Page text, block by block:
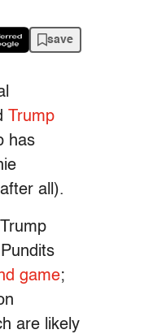
save
Trump
has
after all).
game;
are likely